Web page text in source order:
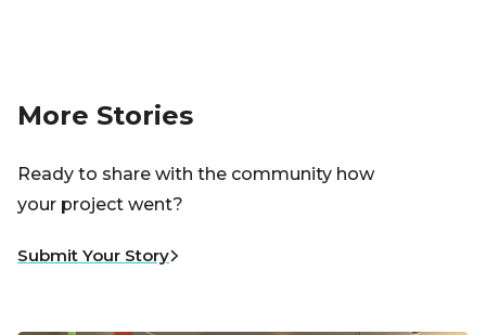
More Stories
Ready to share with the community how
your project went?
Submit Your Story